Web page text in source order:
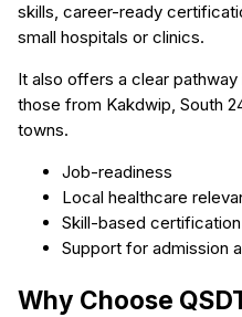
skills, career-ready
small hospitals or clinics.
It also offers a clear
those from Kakdwip, South
towns.
Job-readiness
Local healthcare
Skill-based certification
Support for admission
Why Choose